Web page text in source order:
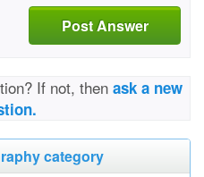
Post Answer
If not, then ask a new
category